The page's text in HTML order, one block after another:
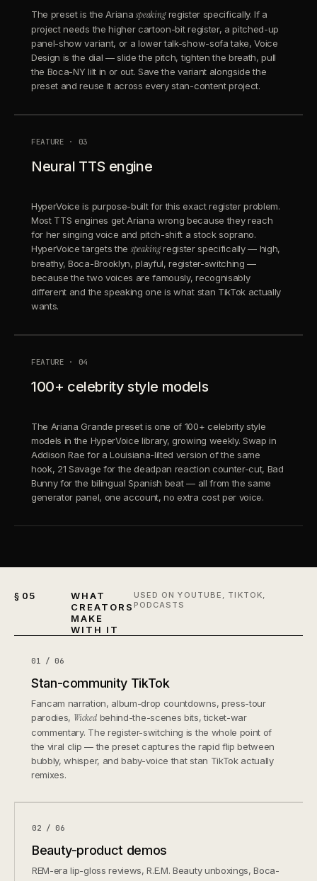
The preset is the Ariana speakingregister specifically. If a
project needs the higher cartoon-bit register, a pitched-up
panel-show variant, or a lower talk-show-sofa take, Voice
Design is the dial — slide the pitch, tighten the breath, pull
the Boca-NY lilt in or out. Save the variant alongside the
preset and reuse it across every stan-content project.
FEATURE · 03
Neural TTS engine
HyperVoice is purpose-built for this exact register problem.
Most TTS engines get Ariana wrong because they reach
for her singing voice and pitch-shift a stock soprano.
HyperVoice targets the speakingregister specifically — high,
breathy, Boca-Brooklyn, playful, register-switching —
because the two voices are famously, recognisably
different and the speaking one is what stan TikTok actually
wants.
FEATURE · 04
100+ celebrity style models
The Ariana Grande preset is one of 100+ celebrity style
models in the HyperVoice library, growing weekly. Swap in
Addison Rae for a Louisiana-lilted version of the same
hook, 21 Savage for the deadpan reaction counter-cut, Bad
Bunny for the bilingual Spanish beat — all from the same
generator panel, one account, no extra cost per voice.
§ 05
WHAT
CREATORS
MAKE
WITH IT
USED ON YOUTUBE, TIKTOK,
PODCASTS
01 / 06
Stan-community TikTok
Fancam narration, album-drop countdowns, press-tour
parodies, Wicked behind-the-scenes bits, ticket-war
commentary. The register-switching is the whole point of
the viral clip — the preset captures the rapid flip between
bubbly, whisper, and baby-voice that stan TikTok actually
remixes.
02 / 06
Beauty-product demos
REM-era lip-gloss reviews, R.E.M. Beauty unboxings, Boca-